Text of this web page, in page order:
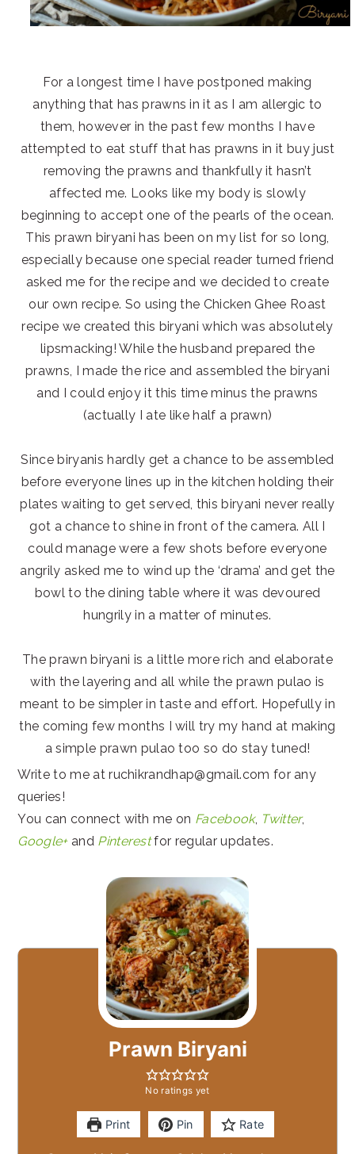
For a longest time I have postponed making
anything that has prawns in it as I am allergic to
them, however in the past few months I have
attempted to eat stuff that has prawns in it buy just
removing the prawns and thankfully it hasn’t
affected me. Looks like my body is slowly
beginning to accept one of the pearls of the ocean.
This prawn biryani has been on my list for so long,
especially because one special reader turned friend
asked me for the recipe and we decided to create
our own recipe. So using the Chicken Ghee Roast
recipe we created this biryani which was absolutely
lipsmacking! While the husband prepared the
prawns, I made the rice and assembled the biryani
and I could enjoy it this time minus the prawns
(actually I ate like half a prawn)
Since biryanis hardly get a chance to be assembled
before everyone lines up in the kitchen holding their
plates waiting to get served, this biryani never really
got a chance to shine in front of the camera. All I
could manage were a few shots before everyone
angrily asked me to wind up the ‘drama’ and get the
bowl to the dining table where it was devoured
hungrily in a matter of minutes.
The prawn biryani is a little more rich and elaborate
with the layering and all while the prawn pulao is
meant to be simpler in taste and effort. Hopefully in
the coming few months I will try my hand at making
a simple prawn pulao too so do stay tuned!
Write to me at ruchikrandhap@gmail.com for any
queries!
You can connect with me on Facebook, Twitter,
Google+and Pinterestfor regular updates.
Prawn Biryani
No ratings yet
Print Pin Rate